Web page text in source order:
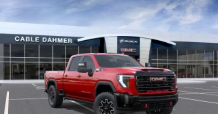
Experience SiriusXM wherever you go in your
vehicle and on the SiriusXM app with
personalization features to make discovering
your perfect entertainment easier than ever
before
Bluetooth®®
Pair your compatible mobile phone to your
vehicle's infotainment system1
Place and receive hands-free phone calls
Store your phone's contact list in the system